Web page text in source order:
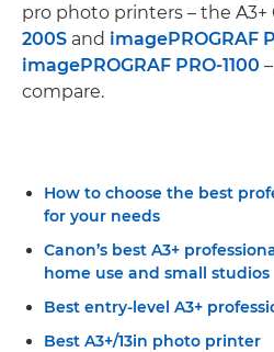
pro photo printers – the A3+
200S and imagePROGRAF
imagePROGRAF PRO-1100
compare.
How to choose the best
for your needs
Canon’s best A3+
home use and small studios
Best entry-level A3+
Best A3+/13in photo printer